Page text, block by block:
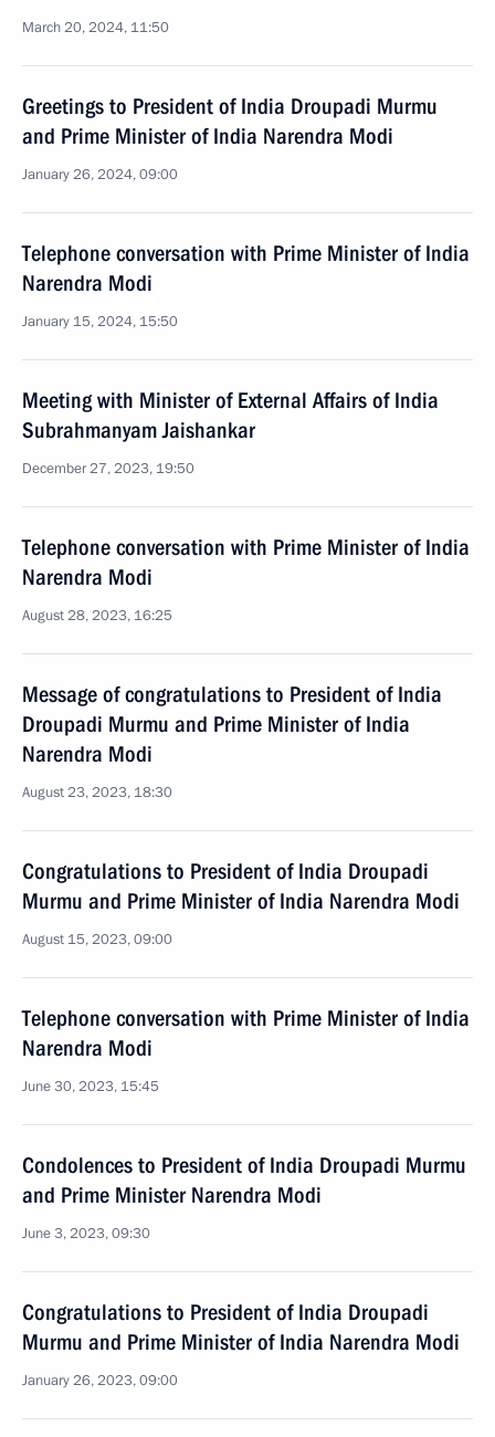
March 20, 2024, 11:50
Greetings to President of India Droupadi Murmu
and Prime Minister of India Narendra Modi
January 26, 2024, 09:00
Telephone conversation with Prime Minister of India
Narendra Modi
January 15, 2024, 15:50
Meeting with Minister of External Affairs of India
Subrahmanyam Jaishankar
December 27, 2023, 19:50
Telephone conversation with Prime Minister of India
Narendra Modi
August 28, 2023, 16:25
Message of congratulations to President of India
Droupadi Murmu and Prime Minister of India
Narendra Modi
August 23, 2023, 18:30
Congratulations to President of India Droupadi
Murmu and Prime Minister of India Narendra Modi
August 15, 2023, 09:00
Telephone conversation with Prime Minister of India
Narendra Modi
June 30, 2023, 15:45
Condolences to President of India Droupadi Murmu
and Prime Minister Narendra Modi
June 3, 2023, 09:30
Congratulations to President of India Droupadi
Murmu and Prime Minister of India Narendra Modi
January 26, 2023, 09:00